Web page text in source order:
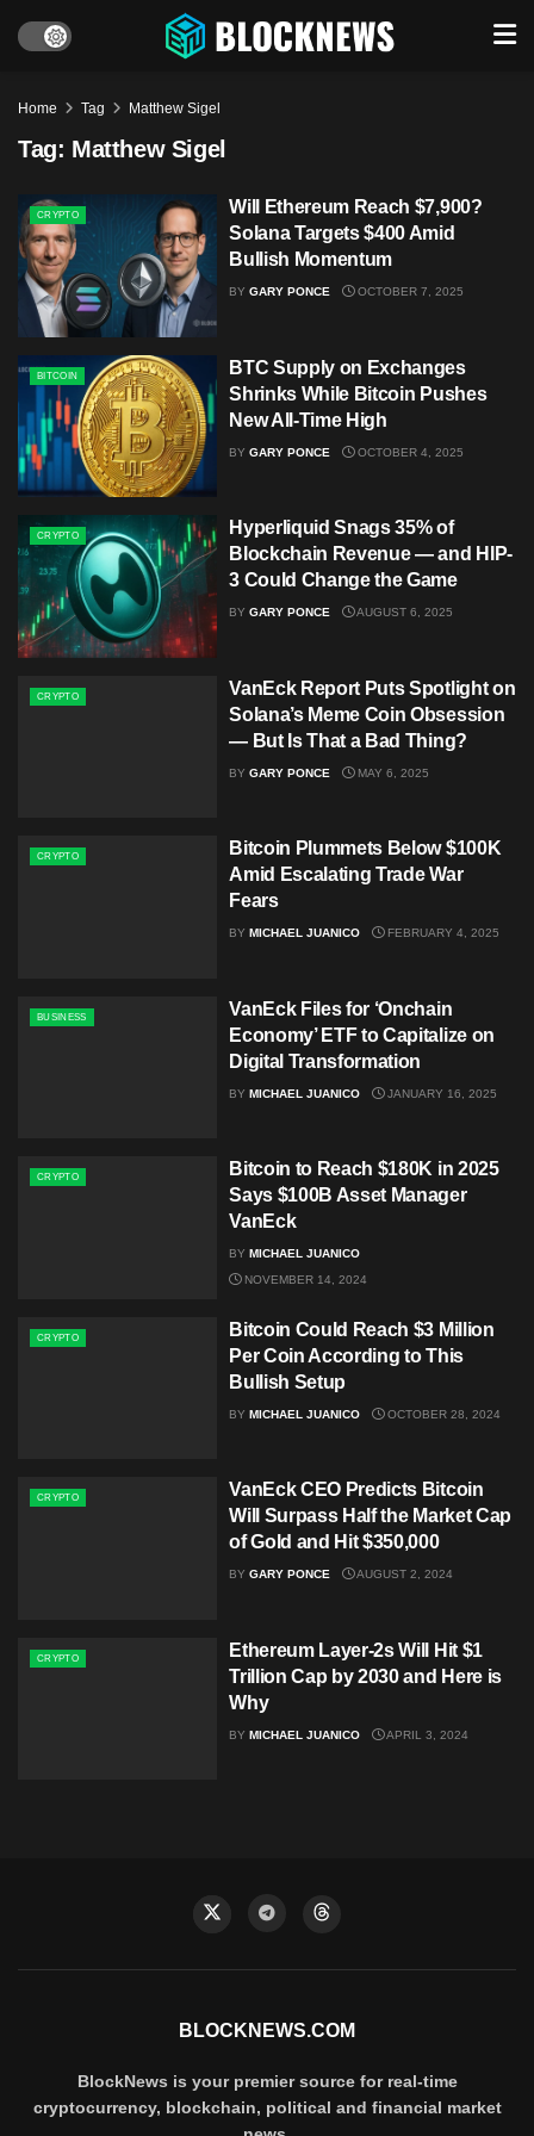
Home Tag Matthew Sigel
Tag: Matthew Sigel
CRYPTO
Will Ethereum Reach $7,900?
Solana Targets $400 Amid
Bullish Momentum
BY GARY PONCE OCTOBER 7, 2025
BITCOIN
BTC Supply on Exchanges
Shrinks While Bitcoin Pushes
New All-Time High
BY GARY PONCE OCTOBER 4, 2025
CRYPTO
Hyperliquid Snags 35% of
Blockchain Revenue — and HIP-
3 Could Change the Game
BY GARY PONCE AUGUST 6, 2025
CRYPTO
VanEck Report Puts Spotlight on
Solana’s Meme Coin Obsession
— But Is That a Bad Thing?
BY GARY PONCE MAY 6, 2025
CRYPTO
Bitcoin Plummets Below $100K
Amid Escalating Trade War
Fears
BY MICHAEL JUANICO FEBRUARY 4, 2025
BUSINESS
VanEck Files for ‘Onchain
Economy’ ETF to Capitalize on
Digital Transformation
BY MICHAEL JUANICO JANUARY 16, 2025
CRYPTO
Bitcoin to Reach $180K in 2025
Says $100B Asset Manager
VanEck
BY MICHAEL JUANICO
NOVEMBER 14, 2024
CRYPTO
Bitcoin Could Reach $3 Million
Per Coin According to This
Bullish Setup
BY MICHAEL JUANICO OCTOBER 28, 2024
CRYPTO
VanEck CEO Predicts Bitcoin
Will Surpass Half the Market Cap
of Gold and Hit $350,000
BY GARY PONCE AUGUST 2, 2024
CRYPTO
Ethereum Layer-2s Will Hit $1
Trillion Cap by 2030 and Here is
Why
BY MICHAEL JUANICO APRIL 3, 2024
BLOCKNEWS.COM
BlockNews is your premier source for real-time
cryptocurrency, blockchain, political and financial market